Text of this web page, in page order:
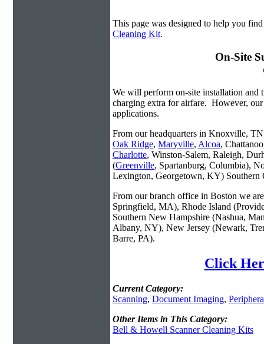
This page was designed to help you
Cleaning Kit.
On-Site
We will perform on-site installation and
charging extra for airfare. However,
applications.
From our headquarters in Knoxville, TN
Oak Ridge, Maryville, Alcoa,
Charlotte, Winston-Salem, Raleigh,
(Greenville, Spartanburg, Columbia),
Lexington, Georgetown, KY)
From our branch office in Boston we
Springfield, MA), Rhode Island
Southern New Hampshire (Nashua,
Albany, NY), New Jersey (Newark,
Barre, PA).
Click
Current Category:
Scanning, Document Imaging,
Other Items in This Category:
Bell & Howell Scanner Cleaning Kits